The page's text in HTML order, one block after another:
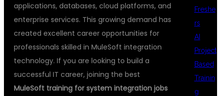
applications, databases, cloud platforms, and
enterprise services. This growing demand has
created excellent career opportunities for
professionals skilled in MuleSoft integration
technology. If you are looking to build a
successful IT career, joining the best
MuleSoft training for system integration jobs
Freshe
rs
AI
Project
Based
Trainin
g